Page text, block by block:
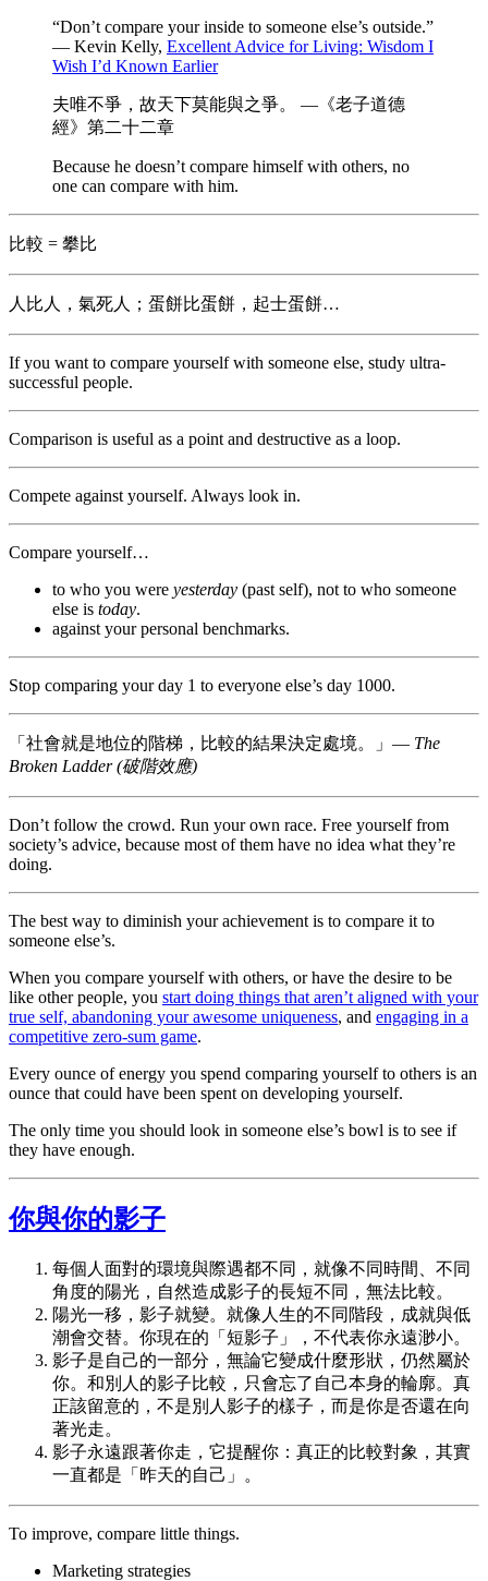
“Don’t compare your inside to someone else’s outside.”
— Kevin Kelly, Excellent Advice for Living: Wisdom I
Wish I’d Known Earlier
夫唯不爭，故天下莫能與之爭。 —《老子道德
經》第二十二章
Because he doesn’t compare himself with others, no
one can compare with him.
比較 = 攀比
人比人，氣死人；蛋餅比蛋餅，起士蛋餅…
If you want to compare yourself with someone else, study ultra-
successful people.
Comparison is useful as a point and destructive as a loop.
Compete against yourself. Always look in.
Compare yourself…
to who you were yesterday (past self), not to who someone
else is today.
against your personal benchmarks.
Stop comparing your day 1 to everyone else’s day 1000.
「社會就是地位的階梯，比較的結果決定處境。」— The
Broken Ladder (破階效應)
Don’t follow the crowd. Run your own race. Free yourself from
society’s advice, because most of them have no idea what they’re
doing.
The best way to diminish your achievement is to compare it to
someone else’s.
When you compare yourself with others, or have the desire to be
like other people, you start doing things that aren’t aligned with your
true self, abandoning your awesome uniqueness, and engaging in a
competitive zero-sum game.
Every ounce of energy you spend comparing yourself to others is an
ounce that could have been spent on developing yourself.
The only time you should look in someone else’s bowl is to see if
they have enough.
你與你的影子
每個人面對的環境與際遇都不同，就像不同時間、不同
角度的陽光，自然造成影子的長短不同，無法比較。
陽光一移，影子就變。就像人生的不同階段，成就與低
潮會交替。你現在的「短影子」，不代表你永遠渺小。
影子是自己的一部分，無論它變成什麼形狀，仍然屬於
你。和別人的影子比較，只會忘了自己本身的輪廓。真
正該留意的，不是別人影子的樣子，而是你是否還在向
著光走。
影子永遠跟著你走，它提醒你：真正的比較對象，其實
一直都是「昨天的自己」。
To improve, compare little things.
Marketing strategies